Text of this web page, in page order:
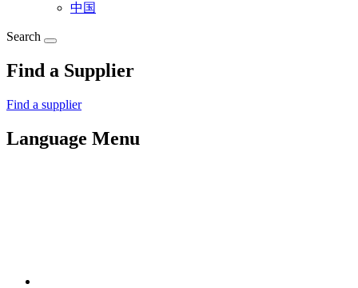
中国
Search
Find a Supplier
Find a supplier
Language Menu